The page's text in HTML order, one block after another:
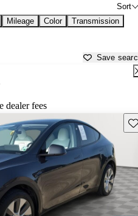
Sort
Mileage Color Transmission
Save
dealer fees